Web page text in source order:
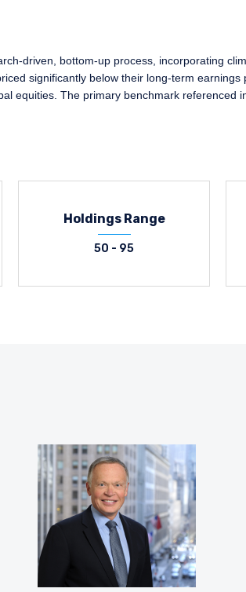
driven, bottom-up process, incorporating
significantly below their long-term
equities. The primary benchmark referenced
Holdings Range
50 - 95